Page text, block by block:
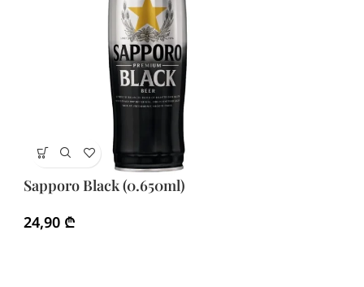
Sapporo Black (0.650ml)
24,90 ₾